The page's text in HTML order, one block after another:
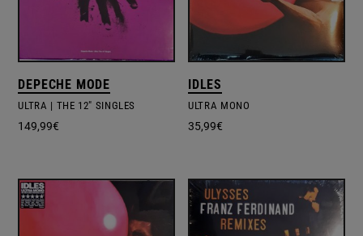
DEPECHE MODE
ULTRA | THE 12" SINGLES
149,99€
IDLES
ULTRA MONO
35,99€